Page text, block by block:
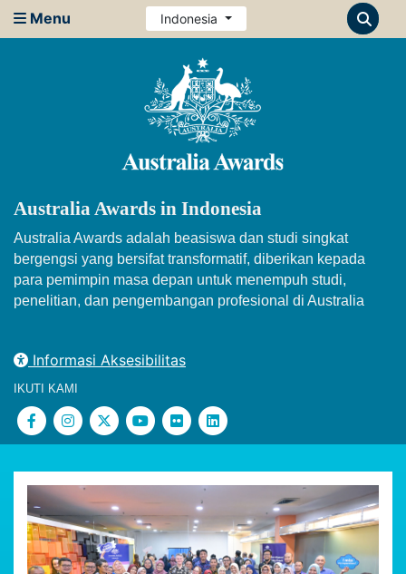
Menu Indonesia
Australia Awards in Indonesia
Australia Awards adalah beasiswa dan studi singkat
bergengsi yang bersifat transformatif, diberikan kepada
para pemimpin masa depan untuk menempuh studi,
penelitian, dan pengembangan profesional di Australia
Informasi Aksesibilitas
IKUTI KAMI